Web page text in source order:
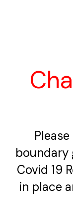
boundary
Covid 19
in place